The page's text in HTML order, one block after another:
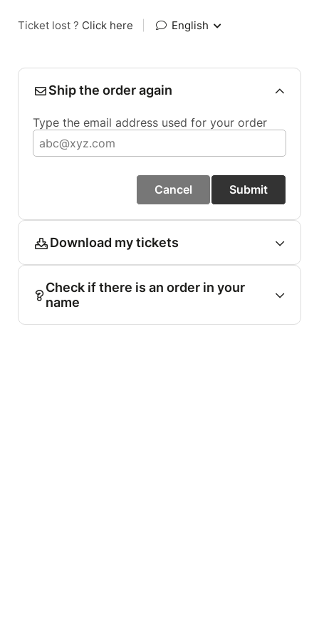
Ticket lost ? Click here English
Ship the order again
Type the email address used for your order
Cancel Submit
Download my tickets
Check if there is an order in your
name